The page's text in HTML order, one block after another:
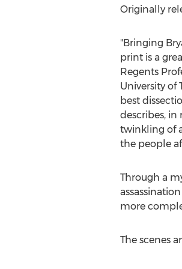
Originally
"Bringing
print is a
Regents
University of
best
describes,
twinkling of
the people
Through a
more
The scenes